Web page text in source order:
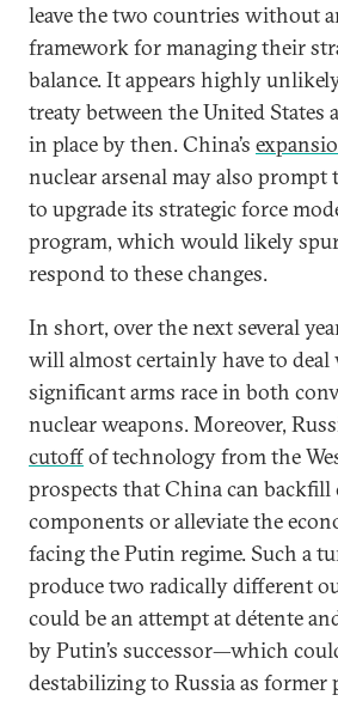
leave the two countries without
framework for managing their
balance. It appears highly
treaty between the United States
in place by then. China’s
nuclear arsenal may also prompt
to upgrade its strategic force
program, which would likely
respond to these changes.
In short, over the next several
will almost certainly have to
significant arms race in both
nuclear weapons. Moreover,
cutoffof technology from the
prospects that China can
components or alleviate the
facing the Putin regime. Such a
produce two radically different
could be an attempt at détente
by Putin’s successor—which
destabilizing to Russia as